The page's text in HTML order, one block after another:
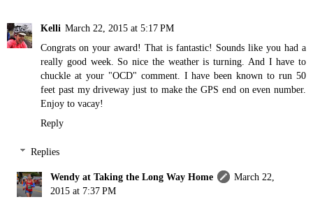
Kelli March 22, 2015 at 5:17 PM
Congrats on your award! That is fantastic! Sounds like you had a
really good week. So nice the weather is turning. And I have to
chuckle at your "OCD" comment. I have been known to run 50
feet past my driveway just to make the GPS end on even number.
Enjoy to vacay!
Reply
Replies
Wendy at Taking the Long Way Home
March 22,
2015 at 7:37 PM